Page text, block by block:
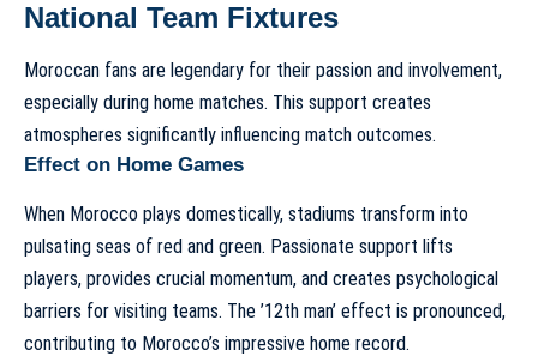
National Team Fixtures
Moroccan fans are legendary for their passion and involvement,
especially during home matches. This support creates
atmospheres significantly influencing match outcomes.
Effect on Home Games
When Morocco plays domestically, stadiums transform into
pulsating seas of red and green. Passionate support lifts
players, provides crucial momentum, and creates psychological
barriers for visiting teams. The ’12th man’ effect is pronounced,
contributing to Morocco’s impressive home record.